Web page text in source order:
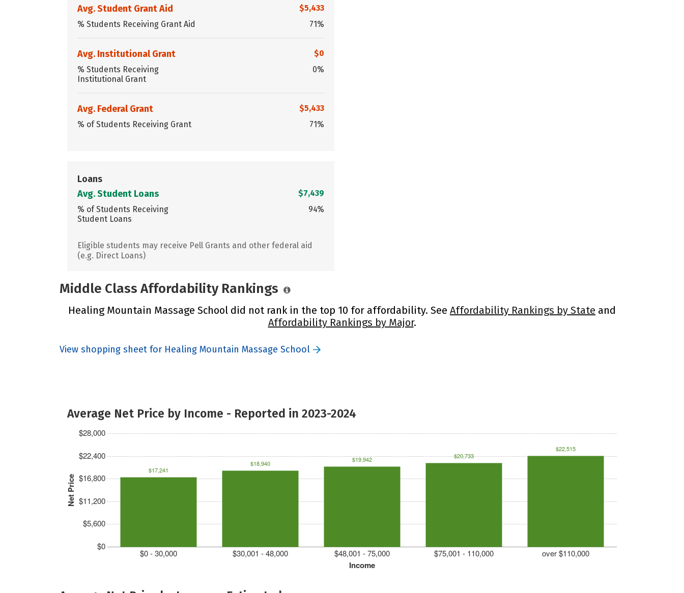
Avg. Student Grant Aid
$5,433
% Students Receiving Grant Aid
71%
Avg. Institutional Grant
$0
% Students Receiving
Institutional Grant
0%
Avg. Federal Grant
$5,433
% of Students Receiving Grant
71%
Loans
Avg. Student Loans
$7,439
% of Students Receiving
Student Loans
94%
Eligible students may receive Pell Grants and other federal aid
(e.g. Direct Loans)
Middle Class Affordability Rankings
Healing Mountain Massage School did not rank in the top 10 for affordability. See Affordability Rankings by State and
Affordability Rankings by Major.
View shopping sheet for Healing Mountain Massage School
Average Net Price by Income - Reported in 2023-2024
Net Price
$0
$5,600
$11,200
$16,800
$22,400
$28,000
Income
$0 - 30,000 $30,001 - 48,000 $48,001 - 75,000 $75,001 - 110,000 over $110,000
$17,241
$18,940 $19,942 $20,733
$22,515